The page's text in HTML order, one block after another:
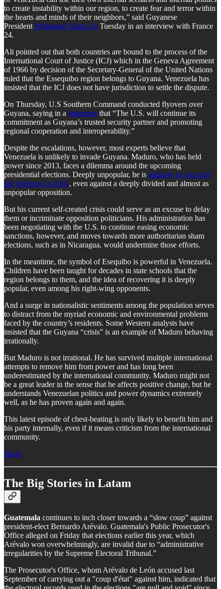
to create instability within our region, to create fear and terror within
the hearts and minds of their neighbors,” said Guyanese
President Mohamed Irfaan Ali Tuesday in an interview with France
24.
Ali pointed out that both countries are bound to the process of the
International Court of Justice (ICJ) which in the Geneva Agreement
of 1966 by decision of the Secretary-General of the United Nations
ruled that the Essequibo region belongs to Guyana. Venezuela has
insisted that the ICJ does not have jurisdiction to settle the dispute.
On Thursday, U.S Southern Command conducted flyovers over
Guyana, saying in a statement that “The U.S. will continue its
commitment as Guyana’s trusted security partner and promoting
regional cooperation and interoperability.”
Despite the escalations, however, most experts believe that
Venezuela is unlikely to invade Guyana. Maduro, who has held
power since 2013, faces a dilemma around the upcoming
presidential elections. Deeply unpopular, he is unlikely to win truly
fair elections in 2024, even against a deeply divided and almost as
unpopular opposition.
But his current self-created crisis could serve as an excuse to delay
them or incriminate opposition politicians. His administration has
been negotiating with the U.S. to continue easing economic
sanctions, however, and moves towards more authoritarian sham
elections, such as in Nicaragua, would undermine those efforts.
In the meantime, the symbol of Esequibo is powerful in Venezuela.
Children have been taught for decades in state schools that the
region belongs to them, and the idea of recovering it is deeply
popular, even among his right-wing opponents.
And a surge in nationalistic sentiments among the population serves
to distract from the myriad economic and environmental problems
faced by the country’s residents. Some Western analysts have
insisted that the Guyana “crisis” is an example of Maduro behaving
irrationally.
But Maduro is not irrational. He has survived multiple international
attempts to remove him from power and has long been
underestimated by the international community. Maduro might not
be a great leader in the sense that he affects positive change, but he
understands Venezuelan politics and power dynamics extremely
well, as he has proven again and again.
This latest episode of chest-beating is only likely to benefit him and
his party internally, even if it means criticism from the international
community.
Share
The Big Stories in Latam
Guatemala continues to inch closer towards a “slow coup” against
president-elect Bernardo Arévalo. Guatemala's Public Prosecutor's
Office alleged on Friday that elections earlier this year, which
Arévalo won overwhelmingly, are invalid due to “administrative
irregularities by the Supreme Electoral Tribunal.”
The Prosecutor's Office, whom Arévalo de León accused last
September of carrying out a "coup d'état" against him, indicated that